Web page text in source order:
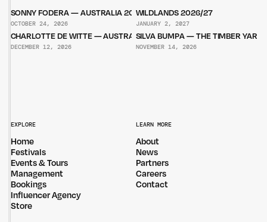
SONNY FODERA — AUSTRALIA 2026
OCTOBER 24, 2026
WILDLANDS 2026/27
JANUARY 2, 2027
CHARLOTTE DE WITTE — AUSTRALIA 2026
DECEMBER 12, 2026
SILVA BUMPA — THE TIMBER YARD
NOVEMBER 14, 2026
EXPLORE
Home
Festivals
Events & Tours
Management
Bookings
Influencer Agency
Store
LEARN MORE
About
News
Partners
Careers
Contact